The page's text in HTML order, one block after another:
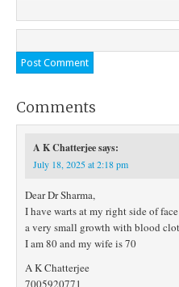
Comments
A K Chatterjeesays:
July 18, 2025 at 2:18 pm
Dear Dr Sharma,
I have warts at my right side of
a very small growth with blood
I am 80 and my wife is 70
A K Chatterjee
7005920771